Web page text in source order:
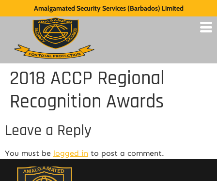
Amalgamated Security Services (Barbados) Limited
2018 ACCP Regional
Recognition Awards
Leave a Reply
You must be logged in to post a comment.